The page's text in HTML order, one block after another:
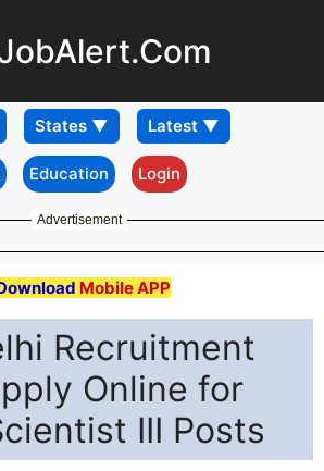
Education Login
Advertisement
Mobile APP
Recruitment
Online for
III Posts